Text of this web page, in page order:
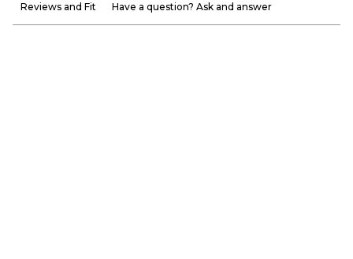
Reviews and Fit Have a question? Ask and answer